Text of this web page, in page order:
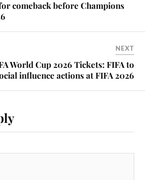
comeback before Champions
NEXT
World Cup 2026 Tickets: FIFA to
influence actions at FIFA 2026